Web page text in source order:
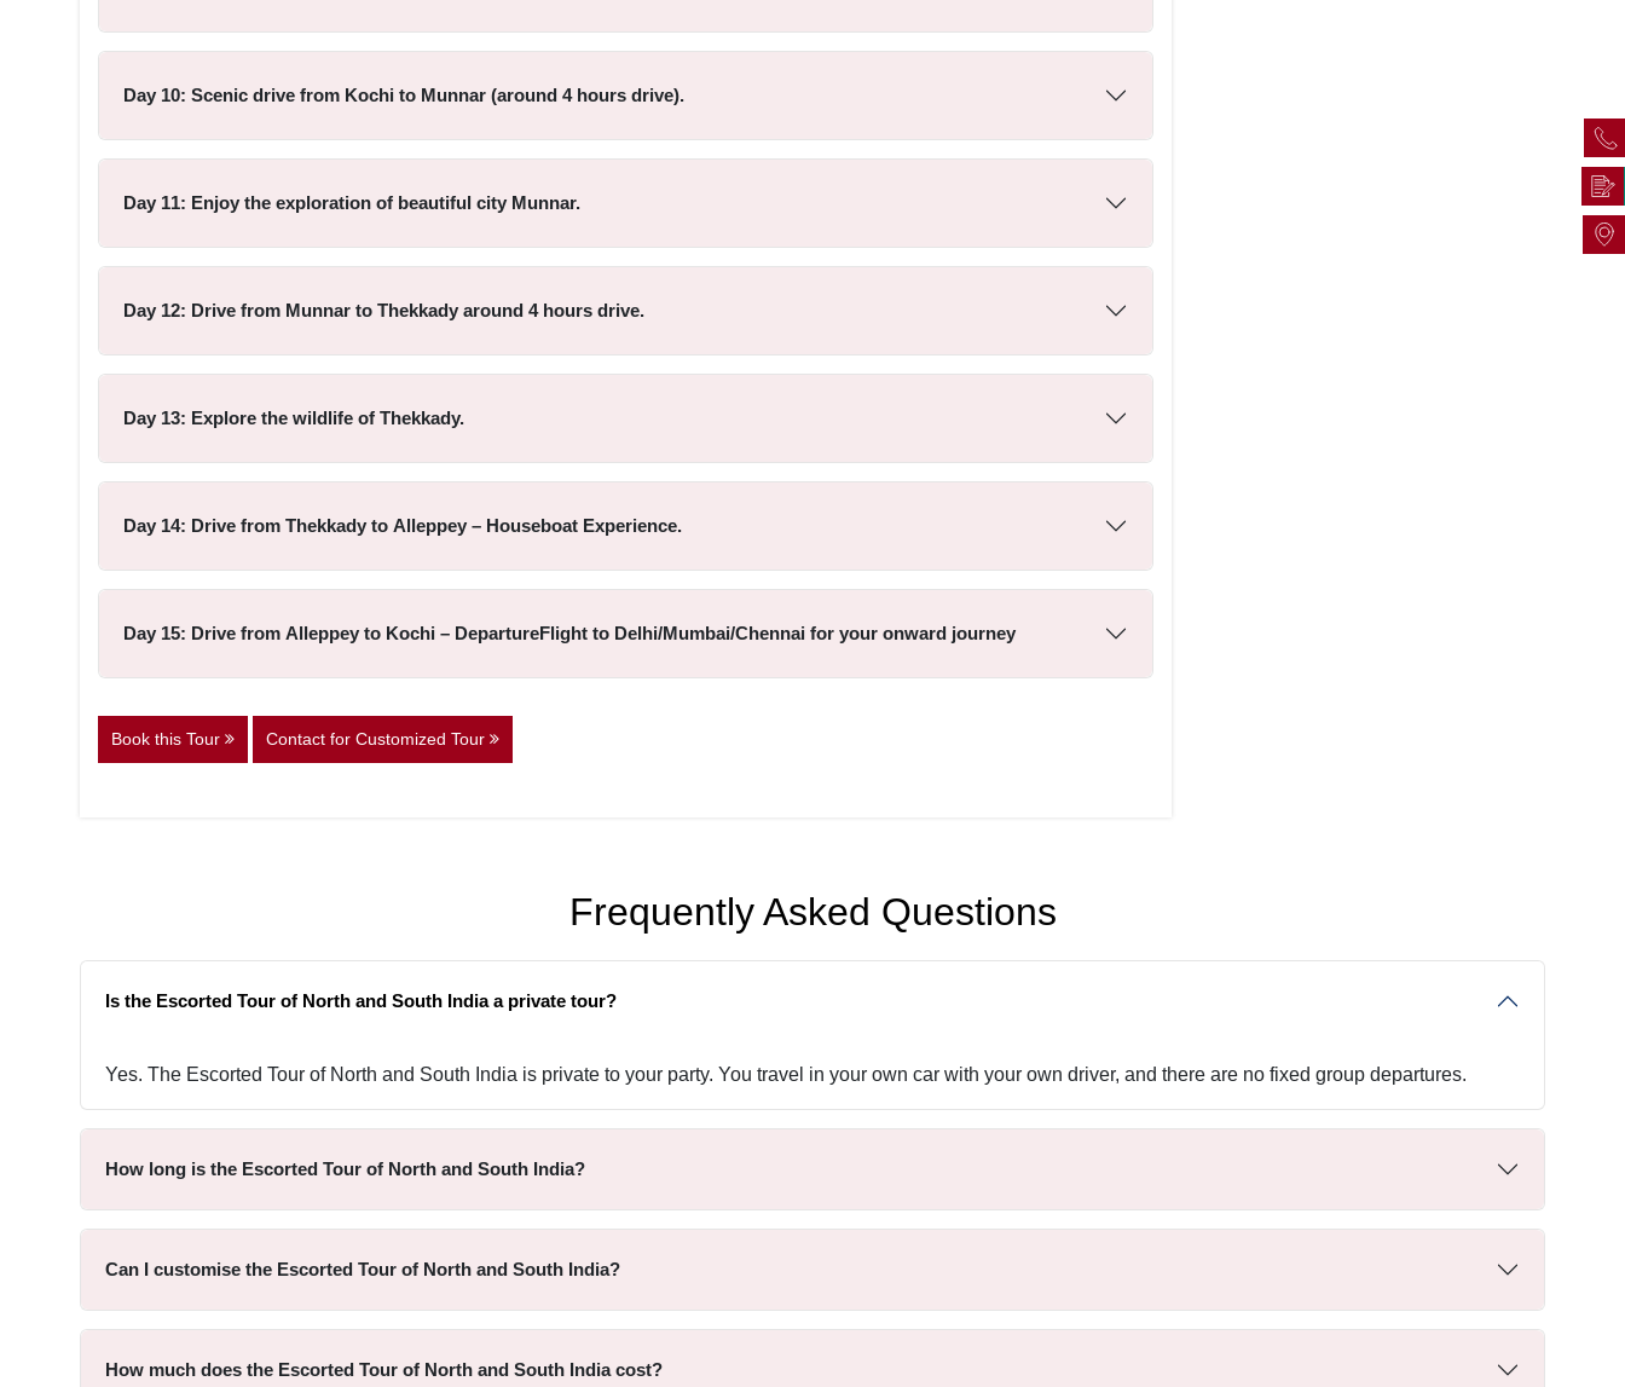
Day 10: Scenic drive from Kochi to Munnar (around 4 hours drive).
Day 11: Enjoy the exploration of beautiful city Munnar.
Day 12: Drive from Munnar to Thekkady around 4 hours drive.
Day 13: Explore the wildlife of Thekkady.
Day 14: Drive from Thekkady to Alleppey – Houseboat Experience.
Day 15: Drive from Alleppey to Kochi – DepartureFlight to Delhi/Mumbai/Chennai for your onward journey
Book this Tour Contact for Customized Tour
Frequently Asked Questions
Is the Escorted Tour of North and South India a private tour?
Yes. The Escorted Tour of North and South India is private to your party. You travel in your own car with your own driver, and there are no fixed group departures.
How long is the Escorted Tour of North and South India?
Can I customise the Escorted Tour of North and South India?
How much does the Escorted Tour of North and South India cost?